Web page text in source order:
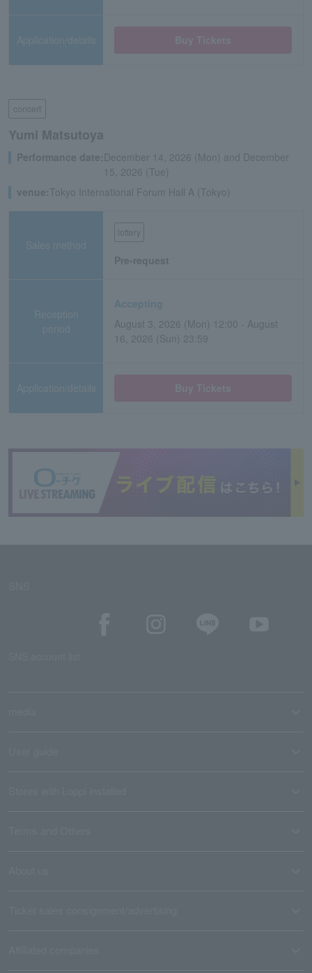
Application/details
concert
Yumi Matsutoya
Performance date: December 14, 2026 (Mon) and December
15, 2026 (Tue)
venue:Tokyo International Forum Hall A (Tokyo)
Sales method
lottery
Pre-request
Reception
period
Accepting
August 3, 2026 (Mon) 12:00 - August
16, 2026 (Sun) 23:59
Application/details